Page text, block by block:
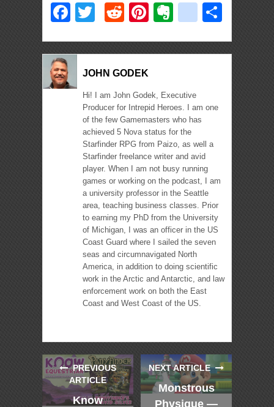
Facebook
TwitterRedditPinterest
Evernote
delicious
JOHN GODEK
Hi! I am John Godek, Executive
Producer for Intrepid Heroes. I am one
of the few Gamemasters who has
achieved 5 Nova status for the
Starfinder RPG from Paizo, as well a
Starfinder freelance writer and avid
player. When I am not busy running
games or working on the podcast, I am
a university professor in the Seattle
area, teaching business classes. Prior
to earning my PhD from the University
of Michigan, I was an officer in the US
Coast Guard where I sailed the seven
seas and circumnavigated North
America, in addition to doing scientific
work in the Arctic and Antarctic, and law
enforcement work on both the East
Coast and West Coast of the US.
PREVIOUS
ARTICLE
Know
NEXT ARTICLE
Monstrous
Physique —